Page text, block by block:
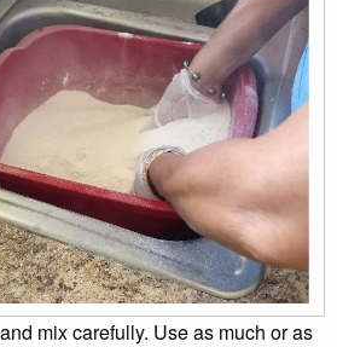
mix carefully. Use as much or as